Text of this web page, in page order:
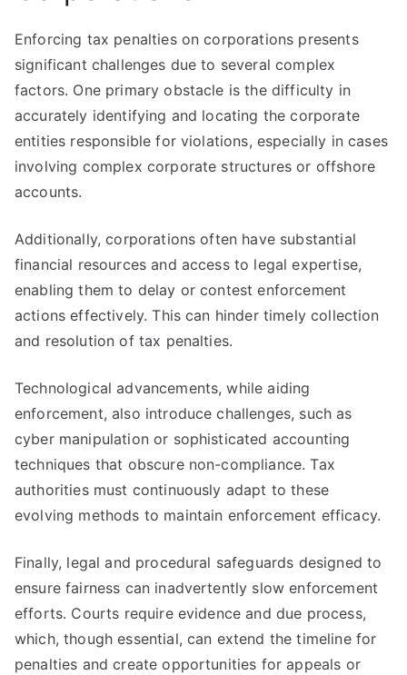
Enforcing tax penalties on corporations presents
significant challenges due to several complex
factors. One primary obstacle is the difficulty in
accurately identifying and locating the corporate
entities responsible for violations, especially in cases
involving complex corporate structures or offshore
accounts.
Additionally, corporations often have substantial
financial resources and access to legal expertise,
enabling them to delay or contest enforcement
actions effectively. This can hinder timely collection
and resolution of tax penalties.
Technological advancements, while aiding
enforcement, also introduce challenges, such as
cyber manipulation or sophisticated accounting
techniques that obscure non-compliance. Tax
authorities must continuously adapt to these
evolving methods to maintain enforcement efficacy.
Finally, legal and procedural safeguards designed to
ensure fairness can inadvertently slow enforcement
efforts. Courts require evidence and due process,
which, though essential, can extend the timeline for
penalties and create opportunities for appeals or